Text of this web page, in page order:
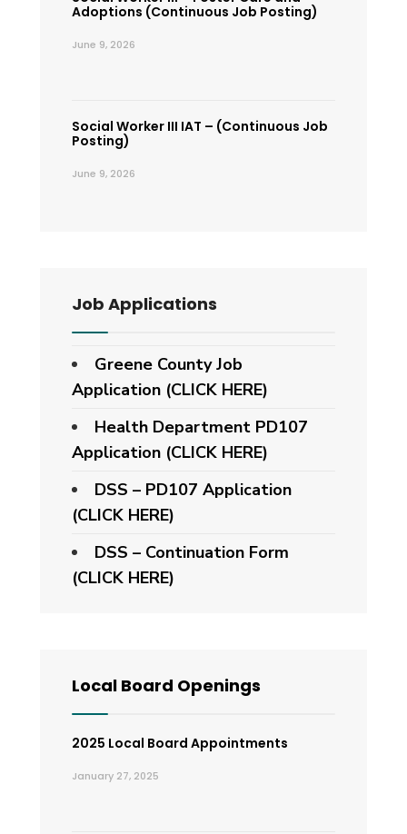
Adoptions (Continuous Job Posting)
June 9, 2026
Social Worker III IAT – (Continuous Job
Posting)
June 9, 2026
Job Applications
Greene County Job
Application (CLICK HERE)
Health Department PD107
Application (CLICK HERE)
DSS – PD107 Application
(CLICK HERE)
DSS – Continuation Form
(CLICK HERE)
Local Board Openings
2025 Local Board Appointments
January 27, 2025